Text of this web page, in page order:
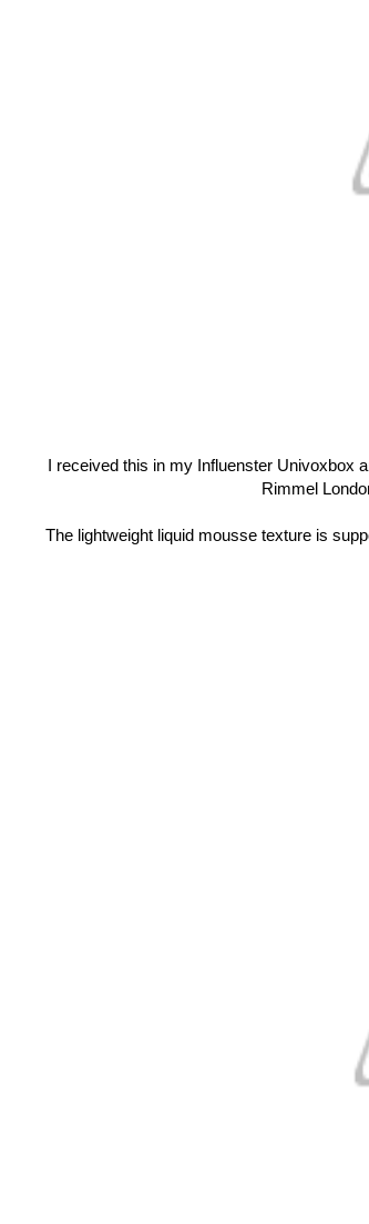
I received this in my Influenster Univoxbox
Rimmel
The lightweight liquid mousse texture is